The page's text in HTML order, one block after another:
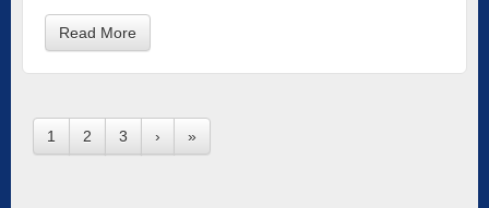
Read More
1 2 3 › »